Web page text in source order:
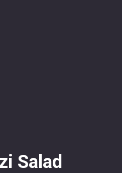
Salad